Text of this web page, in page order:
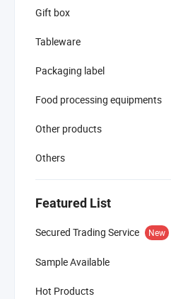
Gift box
Tableware
Packaging label
Food processing equipments
Other products
Others
Featured List
Secured Trading Service New
Sample Available
Hot Products